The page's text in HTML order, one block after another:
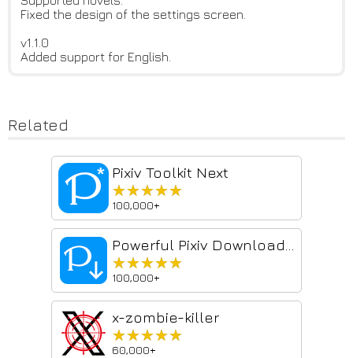
Fixed the design of the settings screen.
v1.1.0
Added support for English.
Related
Pixiv Toolkit Next
★★★★★
★★★★★
100,000+
★★★★★
★★★★★
100,000+
x-zombie-killer
★★★★★
★★★★★
60,000+